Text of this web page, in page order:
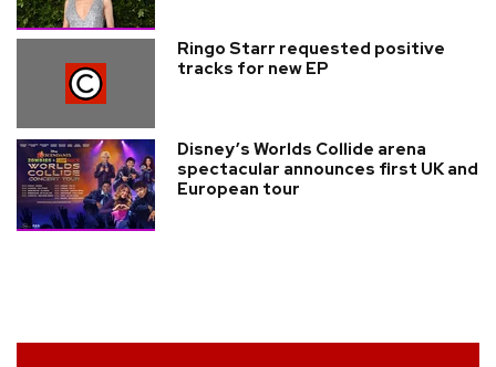
Ringo Starr requested positive
tracks for new EP
Disney’s Worlds Collide arena
spectacular announces first UK and
European tour